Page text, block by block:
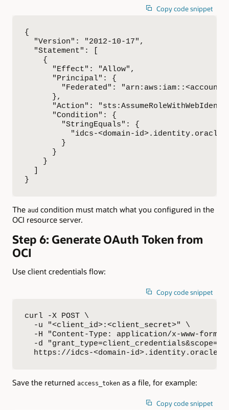
Copy code snippet
{
  "Version": "2012-10-17",
  "Statement": [
    {
      "Effect": "Allow",
      "Principal": {
"Federated":
      },
"Action":
      "Condition": {
        "StringEquals": {
"idcs-<domain-
        }
      }
    }
}
The aud condition must match what you configured in the
OCI resource server.
Step 6: Generate OAuth Token from
OCI
Use client credentials flow:
Copy code snippet
curl -X POST \
  -u "<client_id>:<client_secret>" \
-H "Content-Type: application/x-www-form-
-d
https://idcs-<domain-
Save the returned access_token as a file, for example:
Copy code snippet